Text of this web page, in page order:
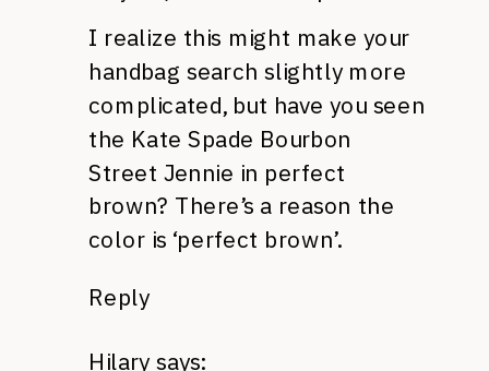
I realize this might make your
handbag search slightly more
complicated, but have you seen
the Kate Spade Bourbon
Street Jennie in perfect
brown? There’s a reason the
color is ‘perfect brown’.
Reply
Hilary says: